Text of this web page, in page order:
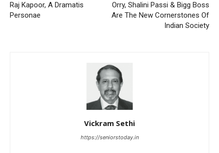
Raj Kapoor, A Dramatis
Personae
Orry, Shalini Passi & Bigg Boss
Are The New Cornerstones Of
Indian Society
Vickram Sethi
https://seniorstoday.in